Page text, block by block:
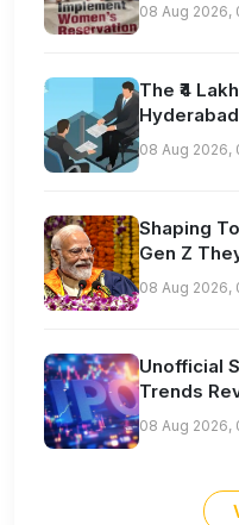
08 Aug 2026,
The ₹4
08 Aug 2026,
Shaping
Gen Z
08 Aug 2026,
Unofficial
Trends
08 Aug 2026,